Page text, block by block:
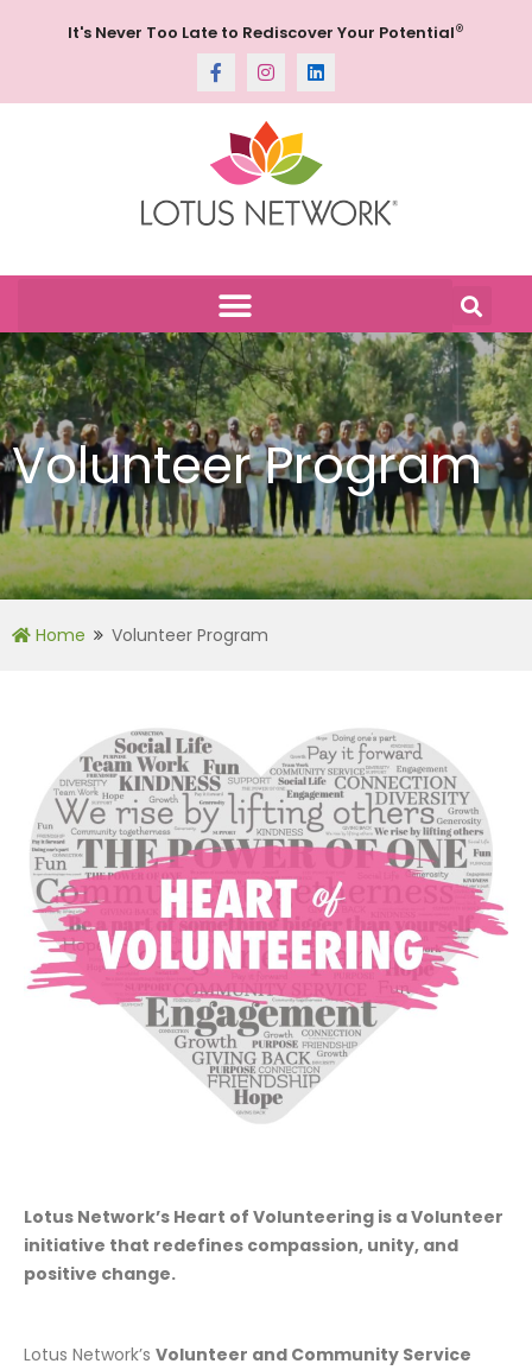
It's Never Too Late to Rediscover Your Potential®
Volunteer Program
Home Volunteer Program
Lotus Network’s Heart of Volunteering is a Volunteer
initiative that redefines compassion, unity, and
positive change.
Lotus Network’s Volunteer and Community Service